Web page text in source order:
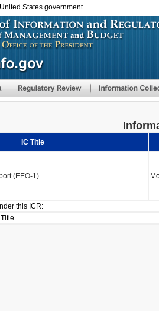
States government
IC Title
(EEO-1)
this ICR: